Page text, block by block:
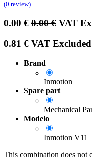
(0 review)
0.00 € 0.00€ VAT
0.81 € VAT Excluded
Brand
Inmotion
Spare part
Mechanical
Modelo
Inmotion V11
This combination does not